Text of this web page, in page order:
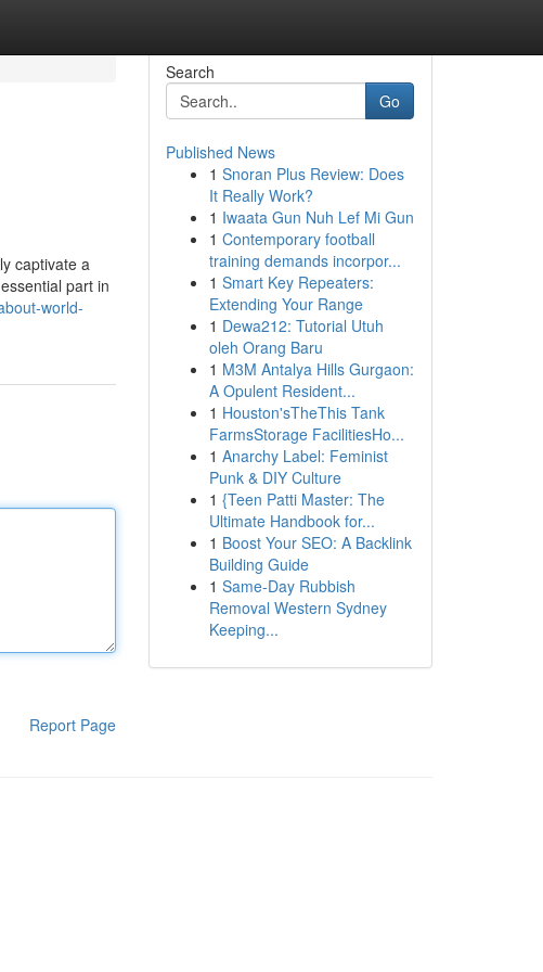
captivate a
part in
world-
Report Page
Search
Go
Published News
1 Snoran Plus Review: Does
It Really Work?
1 Iwaata Gun Nuh Lef Mi Gun
1 Contemporary football
training demands incorpor...
1 Smart Key Repeaters:
Extending Your Range
1 Dewa212: Tutorial Utuh
oleh Orang Baru
1 M3M Antalya Hills Gurgaon:
A Opulent Resident...
1 Houston'sTheThis Tank
FarmsStorage FacilitiesHo...
1 Anarchy Label: Feminist
Punk & DIY Culture
1 {Teen Patti Master: The
Ultimate Handbook for...
1 Boost Your SEO: A Backlink
Building Guide
1 Same-Day Rubbish
Removal Western Sydney
Keeping...